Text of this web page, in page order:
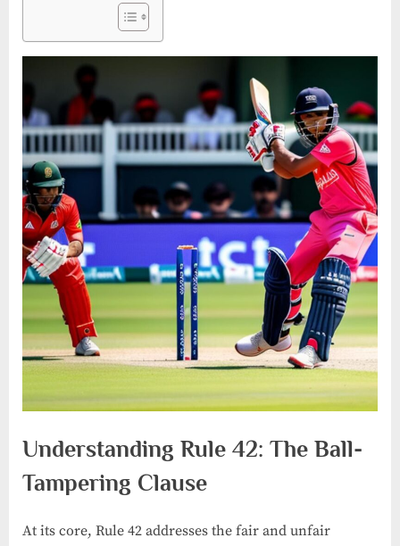
Understanding Rule 42: The Ball-
Tampering Clause
At its core, Rule 42 addresses the fair and unfair